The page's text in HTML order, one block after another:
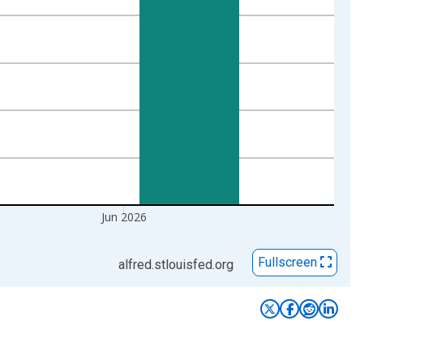
Jun 2026
alfred.stlouisfed.org Fullscreen